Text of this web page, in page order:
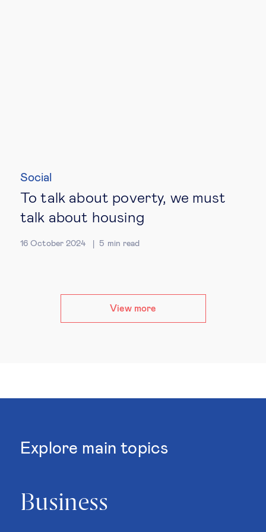
Social
To talk about poverty, we must
talk about housing
16 October 2024 5 min read
View more
Explore main topics
Business